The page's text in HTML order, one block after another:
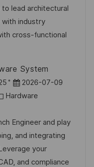
d
lead architectural
with industry
cross-functional
System
P
o
t
e
d
D
2026-07-09
Hardware
Engineer and play
and integrating
your
and compliance